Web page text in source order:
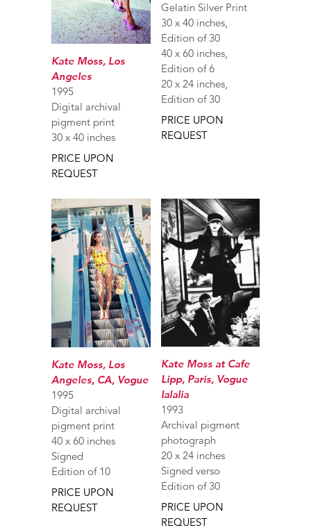
Kate Moss, Los
Angeles
1995
Digital archival
pigment print
30 x 40 inches
PRICE UPON
REQUEST
Gelatin Silver Print
30 x 40 inches,
Edition of 30
40 x 60 inches,
Edition of 6
20 x 24 inches,
Edition of 30
PRICE UPON
REQUEST
Kate Moss, Los
Angeles, CA, Vogue
1995
Digital archival
pigment print
40 x 60 inches
Signed
Edition of 10
PRICE UPON
REQUEST
Kate Moss at Cafe
Lipp, Paris, Vogue
Ialalia
1993
Archival pigment
photograph
20 x 24 inches
Signed verso
Edition of 30
PRICE UPON
REQUEST